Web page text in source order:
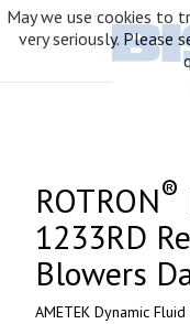
ROTRON®
1233RD
Blowers
AMETEK Dynamic
May we use cookies to
very seriously. Please